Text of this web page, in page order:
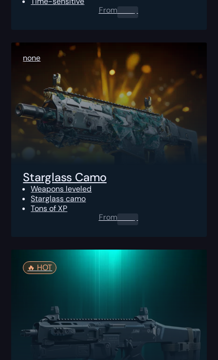
From0.00
none
Starglass Camo
Weapons leveled
Starglass camo
Tons of XP
From0.00
🔥️ HOT